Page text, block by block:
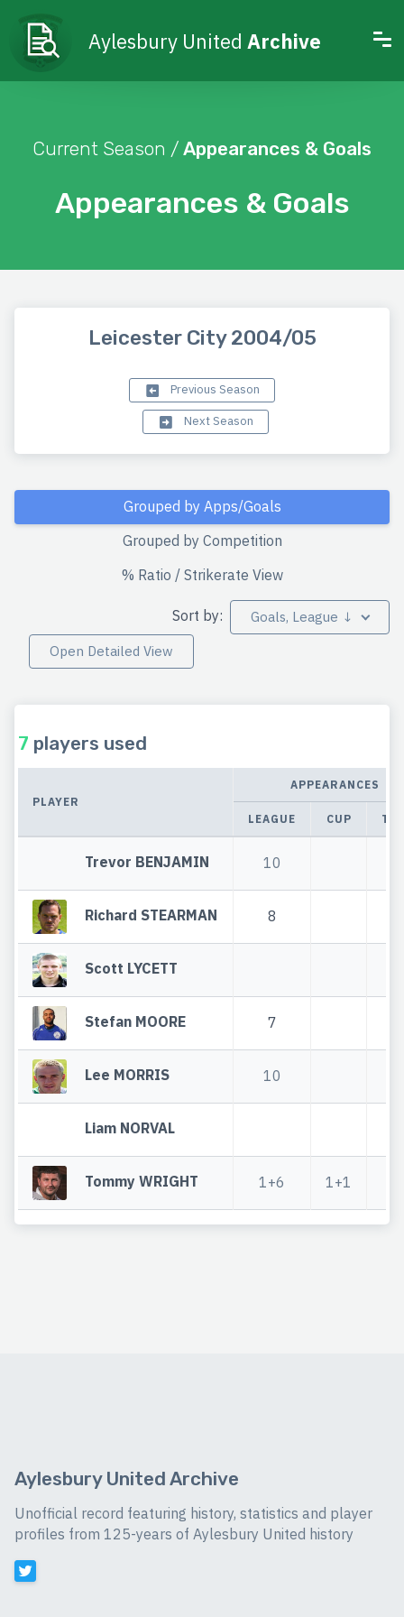
Aylesbury United Archive
Appearances & Goals
Current Season / Appearances & Goals
Leicester City 2004/05
Previous Season
Next Season
Grouped by Apps/Goals
Grouped by Competition
% Ratio / Strikerate View
Sort by:
Goals, League ↓
Open Detailed View
7 players used
PLAYER
APPEARANCES
LEAGUE CUP
Trevor BENJAMIN 10
Richard STEARMAN 8
Scott LYCETT
Stefan MOORE 7
Lee MORRIS 10
Liam NORVAL
Tommy WRIGHT 1+6 1+1
Aylesbury United Archive
Unofficial record featuring history, statistics and player
profiles from 125-years of Aylesbury United history